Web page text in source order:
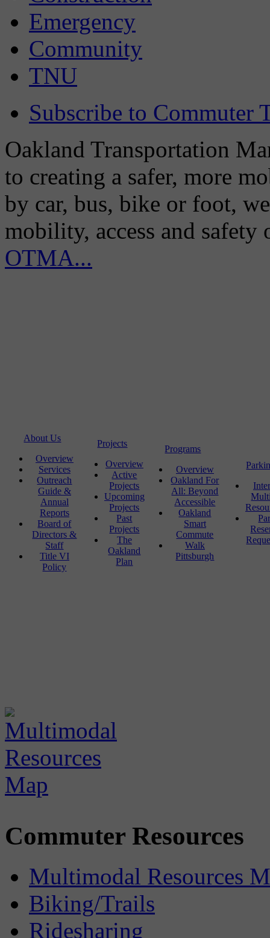
Emergency
Community
TNU
Subscribe to Commuter
Oakland Transportation
to creating a safer, more
by car, bus, bike or foot,
mobility, access and
OTMA...
About Us
Overview
Services
Outreach
Guide &
Annual
Reports
Board of
Directors &
Staff
Title VI
Policy
Projects
Overview
Active
Projects
Upcoming
Projects
Past
Projects
The
Oakland
Plan
Programs
Overview
Oakland For
All: Beyond
Accessible
Oakland
Smart
Commute
Walk
Pittsburgh
Commuter Resources
Multimodal Resources
Biking/Trails
Ridesharing